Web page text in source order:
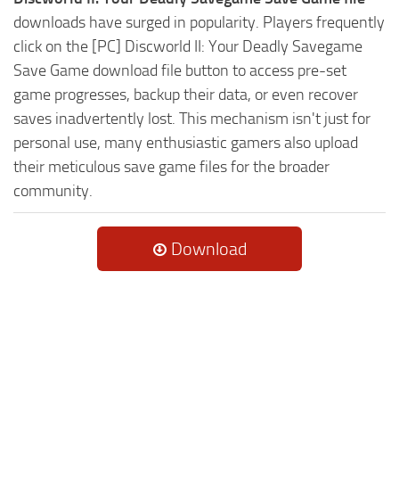
downloads have surged in popularity. Players frequently
click on the [PC] Discworld II: Your Deadly Savegame
Save Game download file button to access pre-set
game progresses, backup their data, or even recover
saves inadvertently lost. This mechanism isn't just for
personal use, many enthusiastic gamers also upload
their meticulous save game files for the broader
community.
Download